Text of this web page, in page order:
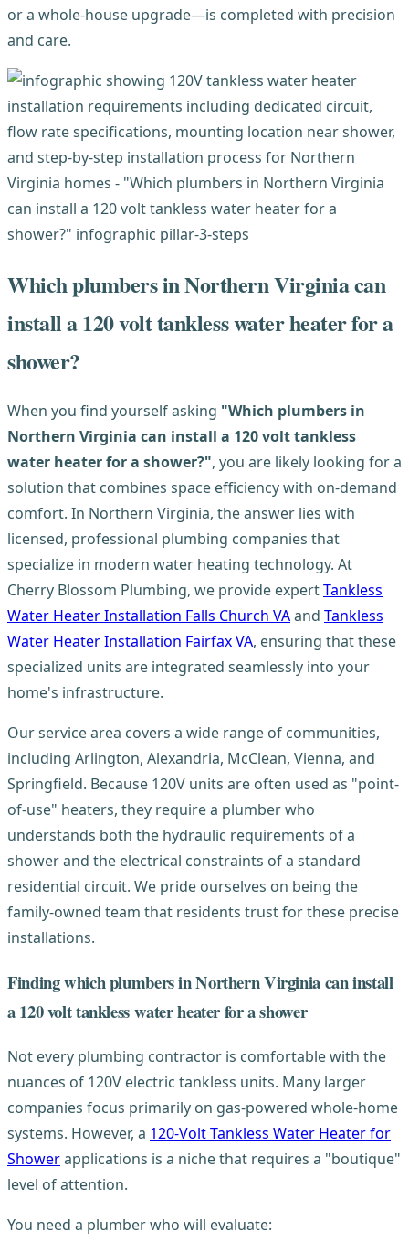
or a whole-house upgrade—is completed with precision
and care.
Which plumbers in Northern Virginia can
install a 120 volt tankless water heater for a
shower?
When you find yourself asking "Which plumbers in
Northern Virginia can install a 120 volt tankless
water heater for a shower?", you are likely looking for a
solution that combines space efficiency with on-demand
comfort. In Northern Virginia, the answer lies with
licensed, professional plumbing companies that
specialize in modern water heating technology. At
Cherry Blossom Plumbing, we provide expertTankless
Water Heater Installation Falls Church VAand Tankless
Water Heater Installation Fairfax VA, ensuring that these
specialized units are integrated seamlessly into your
home's infrastructure.
Our service area covers a wide range of communities,
including Arlington, Alexandria, McClean, Vienna, and
Springfield. Because 120V units are often used as "point-
of-use" heaters, they require a plumber who
understands both the hydraulic requirements of a
shower and the electrical constraints of a standard
residential circuit. We pride ourselves on being the
family-owned team that residents trust for these precise
installations.
Finding which plumbers in Northern Virginia can install
a 120 volt tankless water heater for a shower
Not every plumbing contractor is comfortable with the
nuances of 120V electric tankless units. Many larger
companies focus primarily on gas-powered whole-home
systems. However, a 120-Volt Tankless Water Heater for
Showerapplications is a niche that requires a "boutique"
level of attention.
You need a plumber who will evaluate: